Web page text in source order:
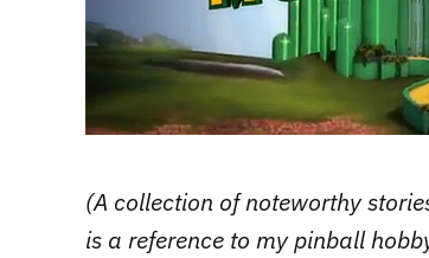
(A collection of noteworthy
is a reference to my pinball